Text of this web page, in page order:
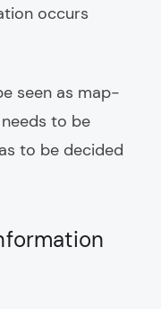
occurs
seen as map-
to be
to be decided